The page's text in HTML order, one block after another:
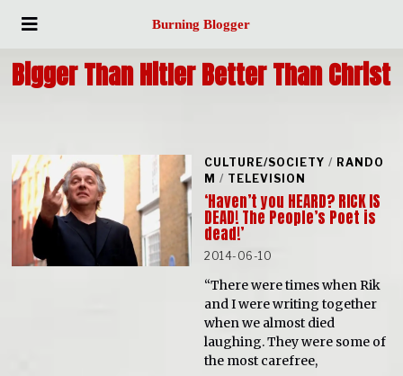
Burning Blogger
Bigger Than Hitler Better Than Christ
CULTURE/SOCIETY / RANDO
M / TELEVISION
‘Haven’t you HEARD? RICK IS
DEAD! The People’s Poet is
dead!’
2014-06-10
“There were times when Rik
and I were writing together
when we almost died
laughing. They were some of
the most carefree,